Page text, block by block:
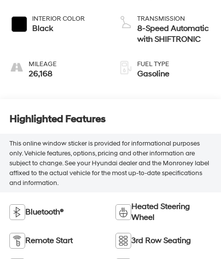
INTERIOR COLOR
Black
MILEAGE
26,168
TRANSMISSION
8-Speed Automatic
with SHIFTRONIC
FUEL TYPE
Gasoline
Highlighted Features
This online window sticker is provided for informational purposes
only. Vehicle features, options, pricing and other information are
subject to change. See your Hyundai dealer and the Monroney label
affixed to the actual vehicle for the most up-to-date specifications
and information.
Bluetooth®
Heated Steering
Wheel
Remote Start 3rd Row Seating